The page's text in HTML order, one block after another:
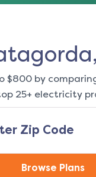
$800 by
25+ electricity
Browse Plans